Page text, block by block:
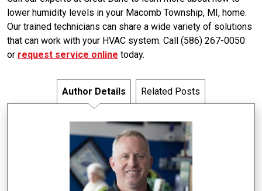
lower humidity levels in your Macomb Township, MI, home.
Our trained technicians can share a wide variety of solutions
that can work with your HVAC system. Call (586) 267-0050
or request service online today.
Author Details Related Posts